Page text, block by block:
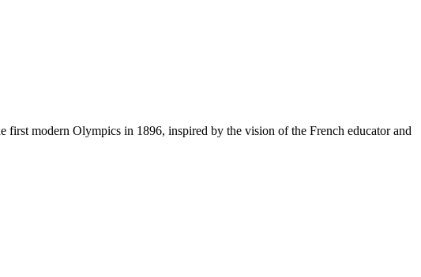
modern Olympics in 1896, inspired by the vision of the French educator and